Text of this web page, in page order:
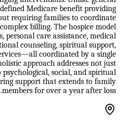
Medicare benefit providing
requiring families to coordinate
billing. The hospice model
personal care assistance, medical
counseling, spiritual support,
coordinated by a single
approach addresses not just
social, and spiritual
support that extends to family
members for over a year after loss.